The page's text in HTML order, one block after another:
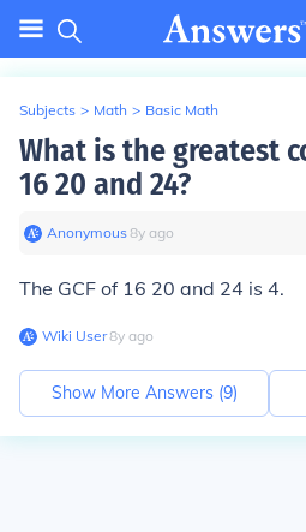
Subjects > Math > Basic Math
What is the greatest
16 20 and 24?
Anonymous∙8y ago
The GCF of 16 20 and 24 is 4.
Wiki User∙8y ago
Show More Answers (9)